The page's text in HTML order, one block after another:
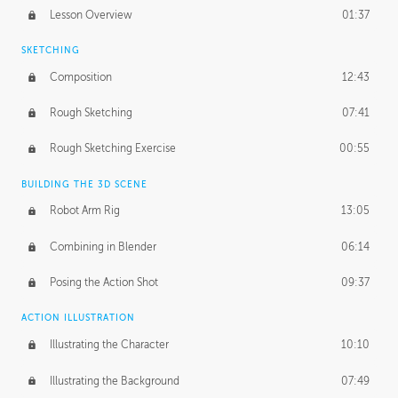
Lesson Overview 01:37
SKETCHING
Composition 12:43
Rough Sketching 07:41
Rough Sketching Exercise 00:55
BUILDING THE 3D SCENE
Robot Arm Rig 13:05
Combining in Blender 06:14
Posing the Action Shot 09:37
ACTION ILLUSTRATION
Illustrating the Character 10:10
Illustrating the Background 07:49